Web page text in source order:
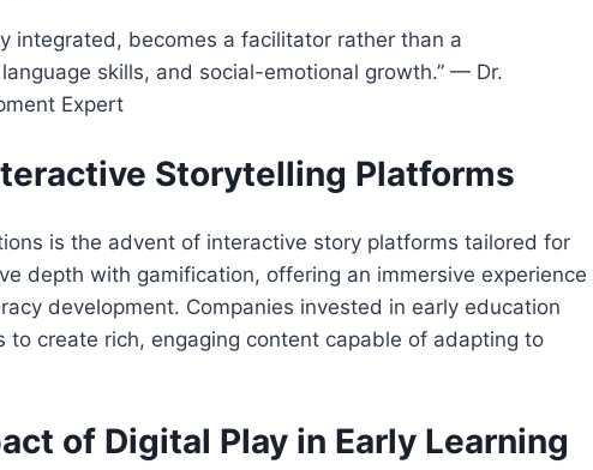
integrated, becomes a facilitator rather than a
skills, and social-emotional growth.” — Dr.
Expert
Storytelling Platforms
is the advent of interactive story platforms tailored for
depth with gamification, offering an immersive experience
development. Companies invested in early education
to create rich, engaging content capable of adapting to
of Digital Play in Early Learning